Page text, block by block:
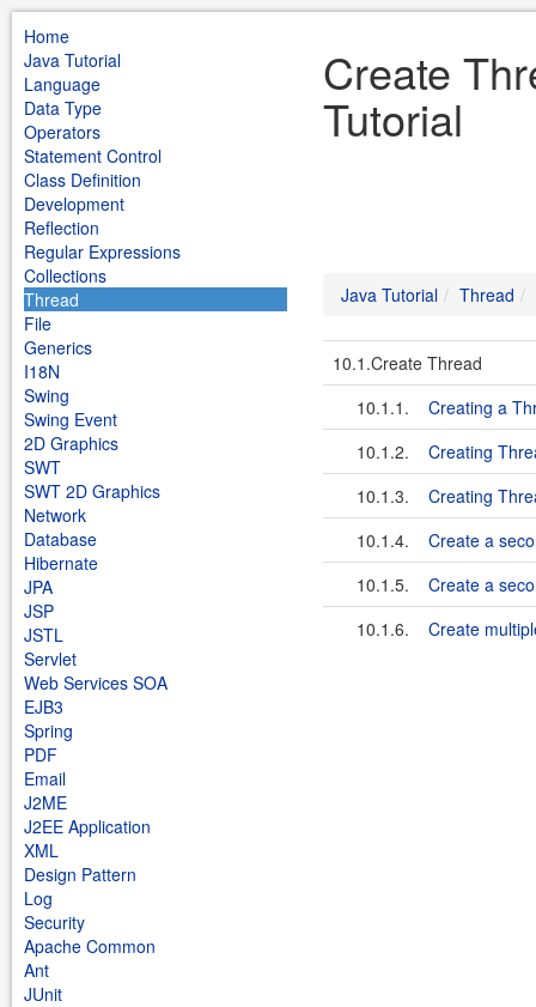
Home
Java Tutorial
Language
Data Type
Operators
Statement Control
Class Definition
Development
Reflection
Regular Expressions
Collections
Thread
File
Generics
I18N
Swing
Swing Event
2D Graphics
SWT
SWT 2D Graphics
Network
Database
Hibernate
JPA
JSP
JSTL
Servlet
Web Services SOA
EJB3
Spring
PDF
Email
J2ME
J2EE Application
XML
Design Pattern
Log
Security
Apache Common
Ant
JUnit
Create
Tutorial
Java Tutorial Thread
10.1.Create Thread
10.1.1.
Creating a
10.1.2.
Creating
10.1.3.
Creating
10.1.4.
Create a
10.1.5.
Create a
10.1.6.
Create